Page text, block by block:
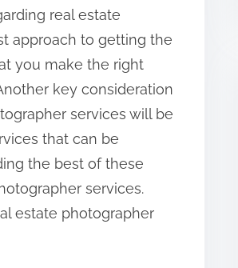
real estate
approach to getting the
you make the right
key consideration
services will be
that can be
the best of these
services.
estate photographer